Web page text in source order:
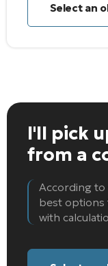
Select an
I'll pick
from a
According to
best options
with